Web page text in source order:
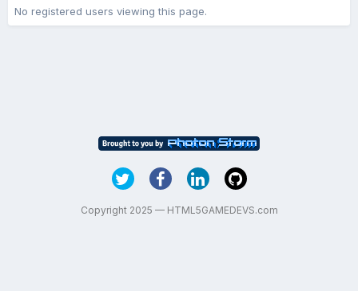
No registered users viewing this page.
Copyright 2025 — HTML5GAMEDEVS.com